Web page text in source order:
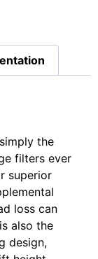
the
filters ever
superior
loss can
also the
design,